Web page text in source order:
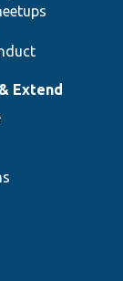
Extend